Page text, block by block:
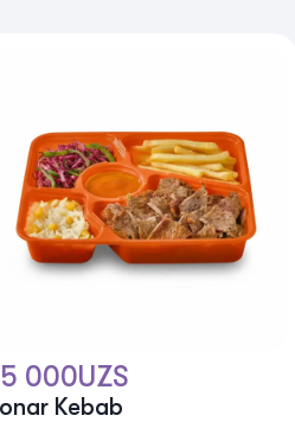
000UZS
Kebab